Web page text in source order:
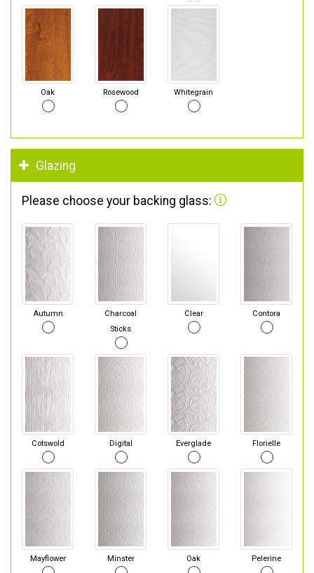
Oak Rosewood Whitegrain
Glazing
Please choose your backing glass:
Autumn
Charcoal
Sticks
Clear Contora
Cotswold Digital Everglade Florielle
Mayflower Minster Oak Pelerine